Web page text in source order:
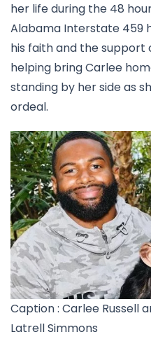
her life during the 48
Alabama Interstate 459
his faith and the
helping bring Carlee
standing by her side as
ordeal.
Caption : Carlee Russell
Latrell Simmons